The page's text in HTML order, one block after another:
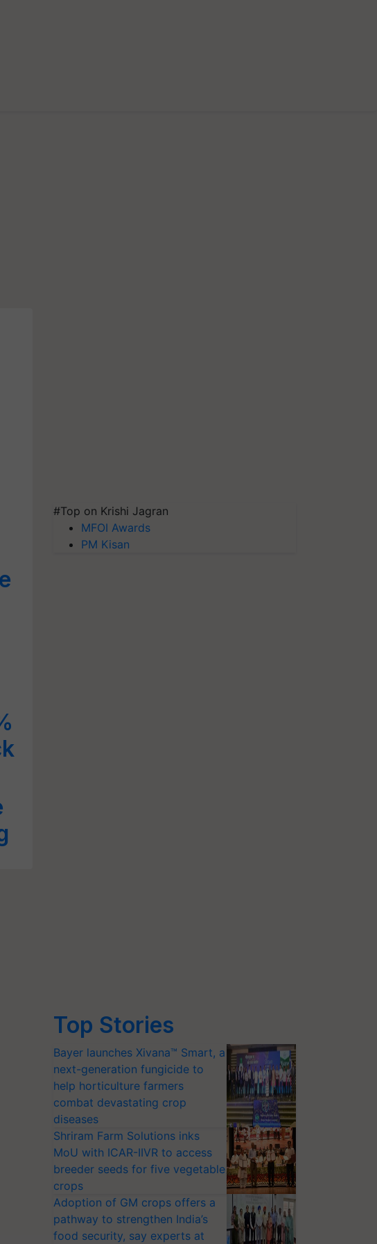
#Top on Krishi Jagran
MFOI Awards
PM Kisan
Top Stories
Bayer launches Xivana™ Smart, a
next-generation fungicide to
help horticulture farmers
combat devastating crop
diseases
Shriram Farm Solutions inks
MoU with ICAR-IIVR to access
breeder seeds for five vegetable
crops
Adoption of GM crops offers a
pathway to strengthen India’s
food security, say experts at